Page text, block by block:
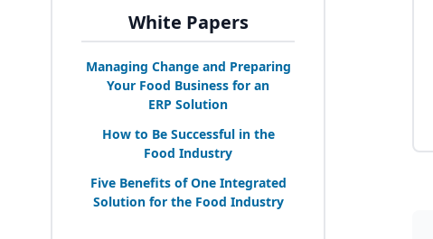
White Papers
Managing Change and Preparing
Your Food Business for an
ERP Solution
How to Be Successful in the
Food Industry
Five Benefits of One Integrated
Solution for the Food Industry